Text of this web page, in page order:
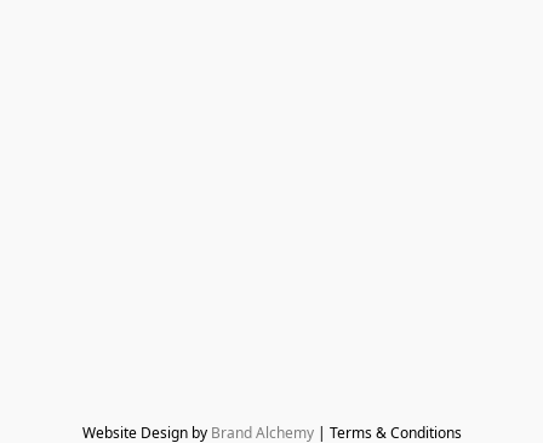
Website Design by Brand Alchemy | Terms & Conditions